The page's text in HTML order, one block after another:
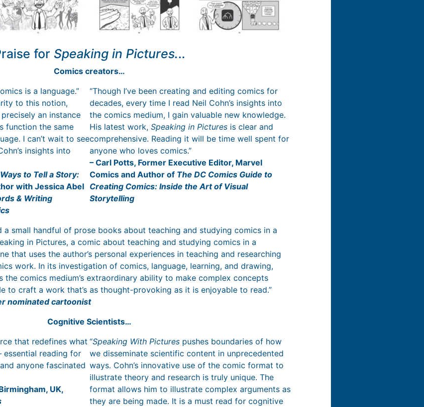
for Speaking in Pictures...
Comics creators…
is a language.”
to this notion,
an instance
function the same
I can’t wait to see
insights into
to Tell a Story:
with Jessica Abel
& Writing
“Though I’ve been creating and editing comics for
decades, every time I read Neil Cohn’s insights into
the comics medium, I gain valuable new knowledge.
His latest work, Speaking in Pictures is clear and
comprehensive. Reading it will be time well spent for
anyone who loves comics.”
– Carl Potts, Former Executive Editor, Marvel
Comics and Author of The DC Comics Guide to
Creating Comics: Inside the Art of Visual
Storytelling
a small handful of prose books about teaching and studying comics in a
in Pictures, a comic about teaching and studying comics in a
that uses the author’s personal experiences in teaching and researching
work. In its investigation of comics, language, learning, and drawing,
the comics medium’s extraordinary ability to make complex concepts
to craft a work that’s as thought-provoking as it is enjoyable to read.”
nominated cartoonist
Cognitive Scientists…
that redefines what
reading for
anyone fascinated
UK,
“Speaking With Pictures pushes boundaries of how
we disseminate scientific content in unprecedented
ways. Cohn’s innovative use of the comic format to
illustrate theory and research is truly unique. The
format allows him to illustrate complex arguments as
they are being made. It is a must read for cognitive